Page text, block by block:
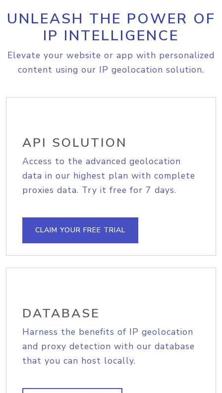
UNLEASH THE POWER OF
IP INTELLIGENCE
Elevate your website or app with personalized
content using our IP geolocation solution.
API SOLUTION
Access to the advanced geolocation
data in our highest plan with complete
proxies data. Try it free for 7 days.
CLAIM YOUR FREE TRIAL
DATABASE
Harness the benefits of IP geolocation
and proxy detection with our database
that you can host locally.